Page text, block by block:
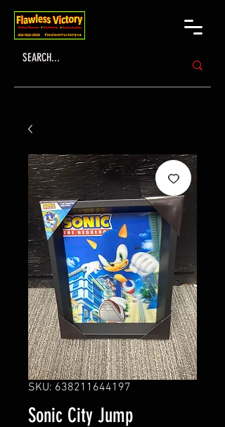
SKU: 638211644197
Sonic City Jump